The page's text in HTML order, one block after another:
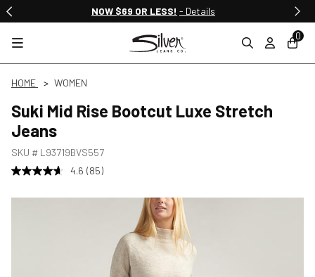
NOW $69 OR LESS! - Details
0
HOME WOMEN
Suki Mid Rise Bootcut Luxe Stretch
Jeans
SKU # L93719BVS557
4.6 (85)